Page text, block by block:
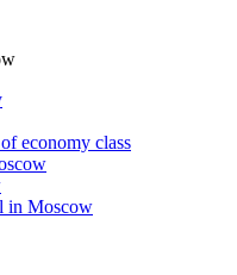
economy class
in Moscow